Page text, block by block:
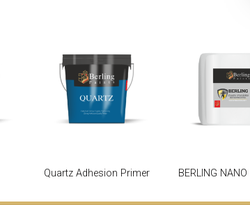
Quartz Adhesion Primer BERLING NANO